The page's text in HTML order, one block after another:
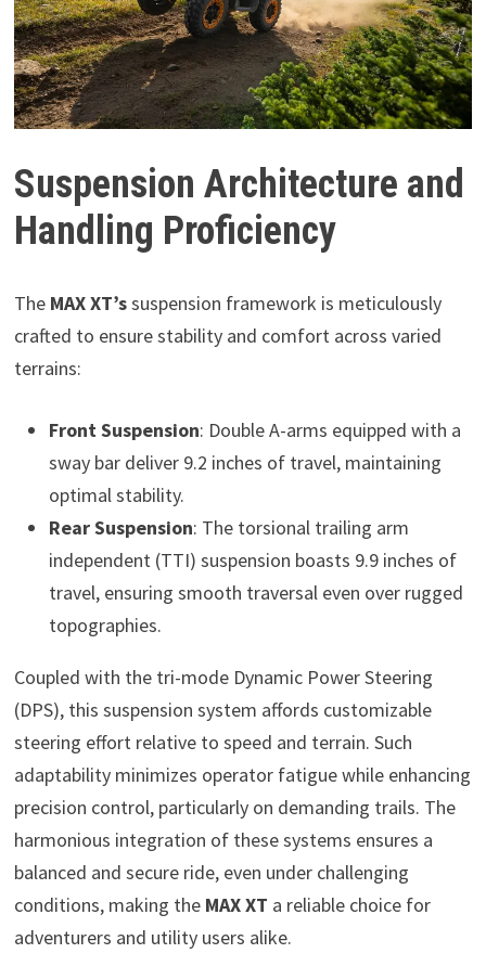
Suspension Architecture and
Handling Proficiency
The MAX XT’ssuspension framework is meticulously
crafted to ensure stability and comfort across varied
terrains:
Front Suspension: Double A-arms equipped with a
sway bar deliver 9.2 inches of travel, maintaining
optimal stability.
Rear Suspension: The torsional trailing arm
independent (TTI) suspension boasts 9.9 inches of
travel, ensuring smooth traversal even over rugged
topographies.
Coupled with the tri-mode Dynamic Power Steering
(DPS), this suspension system affords customizable
steering effort relative to speed and terrain. Such
adaptability minimizes operator fatigue while enhancing
precision control, particularly on demanding trails. The
harmonious integration of these systems ensures a
balanced and secure ride, even under challenging
conditions, making the MAX XT a reliable choice for
adventurers and utility users alike.